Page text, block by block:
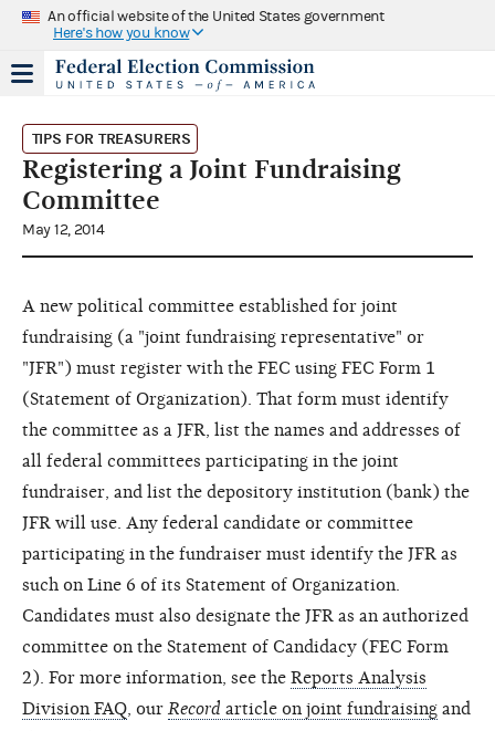
An official website of the United States government
Here's how you know
TIPS FOR TREASURERS
Registering a Joint Fundraising
Committee
May 12, 2014
A new political committee established for joint
fundraising (a "joint fundraising representative" or
"JFR") must register with the FEC using FEC Form 1
(Statement of Organization). That form must identify
the committee as a JFR, list the names and addresses of
all federal committees participating in the joint
fundraiser, and list the depository institution (bank) the
JFR will use. Any federal candidate or committee
participating in the fundraiser must identify the JFR as
such on Line 6 of its Statement of Organization.
Candidates must also designate the JFR as an authorized
committee on the Statement of Candidacy (FEC Form
2). For more information, see the Reports Analysis
Division FAQ , our Record article on joint fundraising and